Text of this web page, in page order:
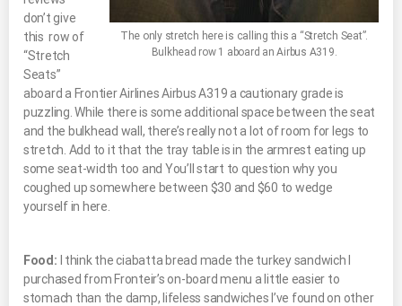
The only stretch here is calling this a “Stretch Seat”.
Bulkhead row 1 aboard an Airbus A319.
don’t give
this row of
“Stretch
Seats”
aboard a Frontier Airlines Airbus A319 a cautionary grade is
puzzling. While there is some additional space between the seat
and the bulkhead wall, there’s really not a lot of room for legs to
stretch. Add to it that the tray table is in the armrest eating up
some seat-width too and You’ll start to question why you
coughed up somewhere between $30 and $60 to wedge
yourself in here.
Food:
I think the ciabatta bread made the turkey sandwich I
purchased from Fronteir’s on-board menu a little easier to
stomach than the damp, lifeless sandwiches I’ve found on other